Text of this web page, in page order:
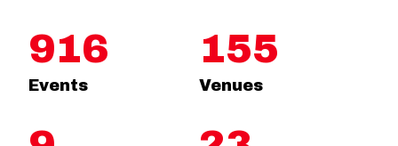
916
Events
155
Venues